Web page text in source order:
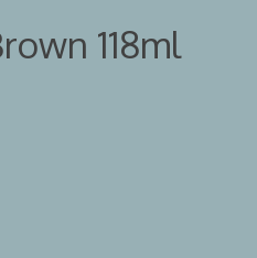
118ml